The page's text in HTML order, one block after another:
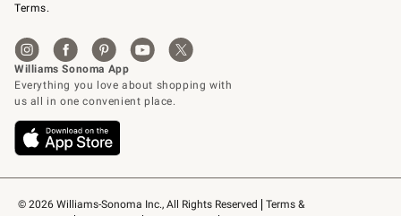
© 2026 Williams-Sonoma Inc., All Rights Reserved
Terms &
Terms.